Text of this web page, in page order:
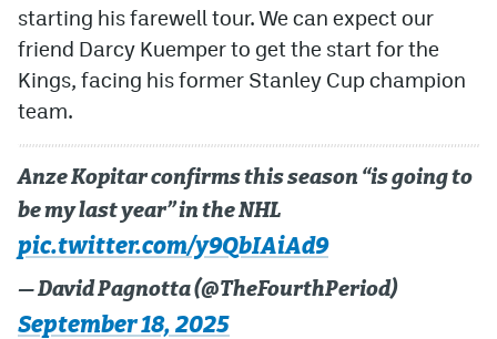
starting his farewell tour. We can expect our
friend Darcy Kuemper to get the start for the
Kings, facing his former Stanley Cup champion
team.
Anze Kopitar confirms this season “is going to
be my last year” in the NHL
pic.twitter.com/y9QbIAiAd9
— David Pagnotta (@TheFourthPeriod)
September 18, 2025